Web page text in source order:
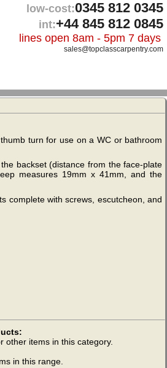
low-cost:0345 812 0345
int:+44 845 812 0845
lines open 8am - 5pm 7 days
sales@topclasscarpentry.com
turn for use on a WC or bathroom
backset (distance from the face-plate
measures 19mm x 41mm, and the
complete with screws, escutcheon, and
other items in this category.
in this range.